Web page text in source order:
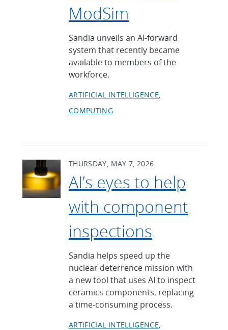
ModSim
Sandia unveils an AI-forward
system that recently became
available to members of the
workforce.
ARTIFICIAL INTELLIGENCE
COMPUTING
THURSDAY, MAY 7, 2026
AI’s eyes to help
with component
inspections
Sandia helps speed up the
nuclear deterrence mission with
a new tool that uses AI to inspect
ceramics components, replacing
a time-consuming process.
ARTIFICIAL INTELLIGENCE